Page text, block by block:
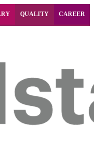
QUALITY CAREER